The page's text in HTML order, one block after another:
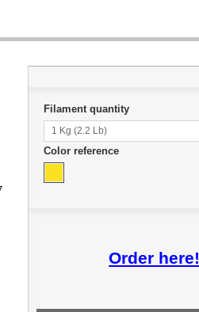
Filament quantity
1 Kg (2.2 Lb)
Color reference
Order here!